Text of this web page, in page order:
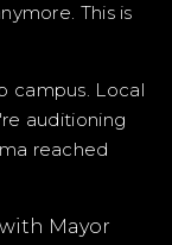
This is
campus. Local
auditioning
reached
Mayor